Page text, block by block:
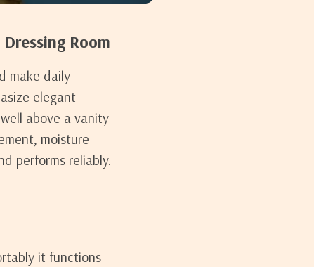
Room
make daily
elegant
above a vanity
moisture
performs reliably.
it functions